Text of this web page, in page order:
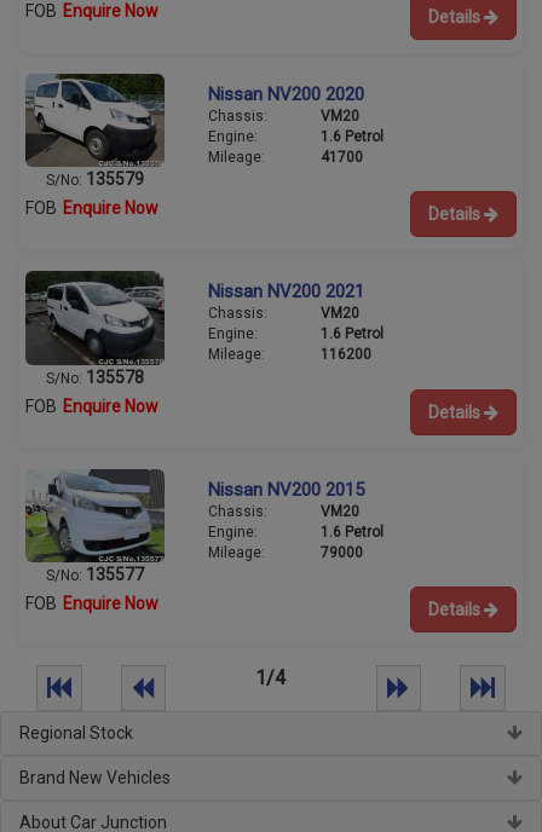
FOB Enquire Now Details
S/No: 135579
Nissan NV200 2020
Chassis:
VM20
Engine:
1.6 Petrol
Mileage:
41700
FOB Enquire Now Details
S/No: 135578
Nissan NV200 2021
Chassis:
VM20
Engine:
1.6 Petrol
Mileage:
116200
FOB Enquire Now Details
S/No: 135577
Nissan NV200 2015
Chassis:
VM20
Engine:
1.6 Petrol
Mileage:
79000
FOB Enquire Now Details
1/4
Regional Stock
Brand New Vehicles
About Car Junction